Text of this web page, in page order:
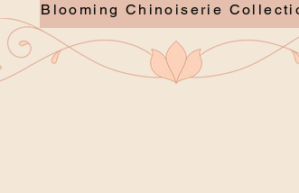
Blooming Chinoiserie